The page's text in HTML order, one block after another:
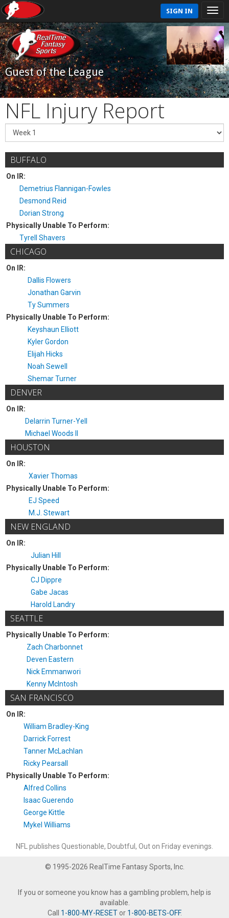
SIGN IN
Guest of the League
NFL Injury Report
BUFFALO
On IR:
Demetrius Flannigan-Fowles
Desmond Reid
Dorian Strong
Physically Unable To Perform:
Tyrell Shavers
CHICAGO
On IR:
Dallis Flowers
Jonathan Garvin
Ty Summers
Physically Unable To Perform:
Keyshaun Elliott
Kyler Gordon
Elijah Hicks
Noah Sewell
Shemar Turner
DENVER
On IR:
Delarrin Turner-Yell
Michael Woods II
HOUSTON
On IR:
Xavier Thomas
Physically Unable To Perform:
EJ Speed
M.J. Stewart
NEW ENGLAND
On IR:
Julian Hill
Physically Unable To Perform:
CJ Dippre
Gabe Jacas
Harold Landry
SEATTLE
Physically Unable To Perform:
Zach Charbonnet
Deven Eastern
Nick Emmanwori
Kenny McIntosh
SAN FRANCISCO
On IR:
William Bradley-King
Darrick Forrest
Tanner McLachlan
Ricky Pearsall
Physically Unable To Perform:
Alfred Collins
Isaac Guerendo
George Kittle
Mykel Williams
NFL publishes Questionable, Doubtful, Out on Friday evenings.
© 1995-2026 RealTime Fantasy Sports, Inc.
If you or someone you know has a gambling problem, help is
available.
Call 1-800-MY-RESETor 1-800-BETS-OFF.